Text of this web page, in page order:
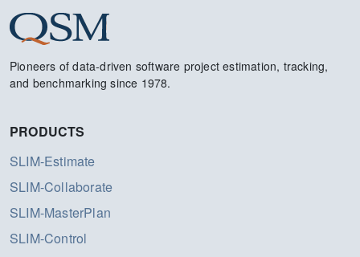
Pioneers of data-driven software project estimation, tracking,
and benchmarking since 1978.
PRODUCTS
SLIM-Estimate
SLIM-Collaborate
SLIM-MasterPlan
SLIM-Control